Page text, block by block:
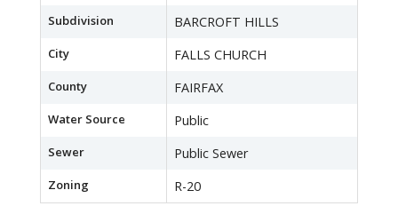
Subdivision BARCROFT HILLS
City FALLS CHURCH
County FAIRFAX
Water Source Public
Sewer Public Sewer
Zoning R-20